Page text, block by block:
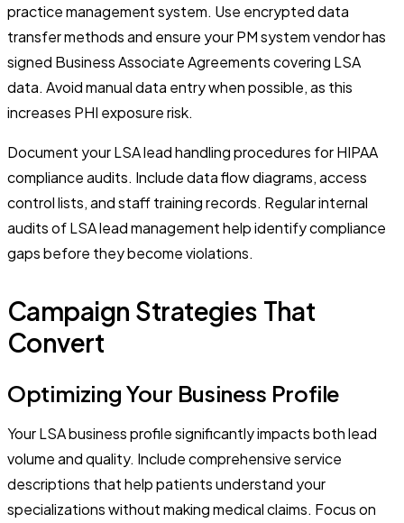
practice management system. Use encrypted data
transfer methods and ensure your PM system vendor has
signed Business Associate Agreements covering LSA
data. Avoid manual data entry when possible, as this
increases PHI exposure risk.
Document your LSA lead handling procedures for HIPAA
compliance audits. Include data flow diagrams, access
control lists, and staff training records. Regular internal
audits of LSA lead management help identify compliance
gaps before they become violations.
Campaign Strategies That
Convert
Optimizing Your Business Profile
Your LSA business profile significantly impacts both lead
volume and quality. Include comprehensive service
descriptions that help patients understand your
specializations without making medical claims. Focus on